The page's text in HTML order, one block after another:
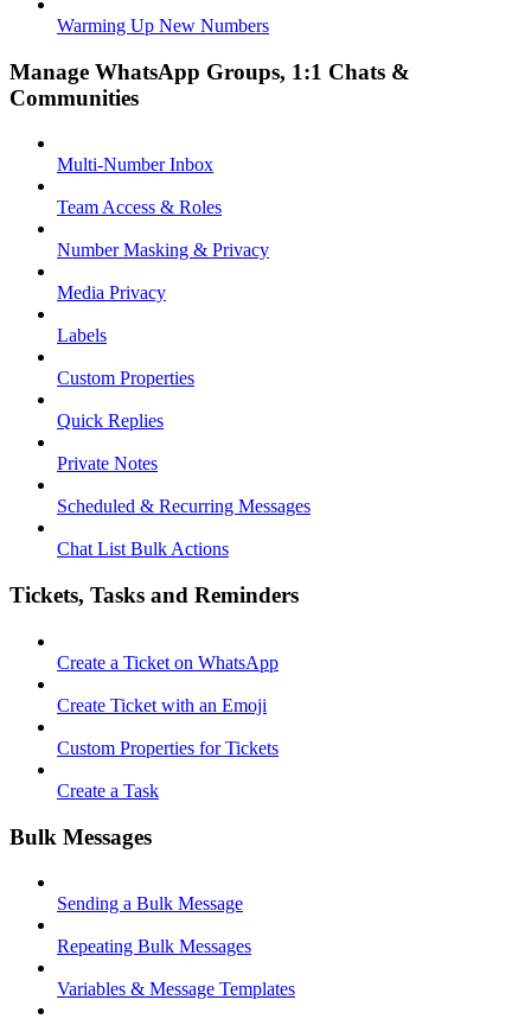
Warming Up New Numbers
Manage WhatsApp Groups, 1:1 Chats &
Communities
Multi-Number Inbox
Team Access & Roles
Number Masking & Privacy
Media Privacy
Labels
Custom Properties
Quick Replies
Private Notes
Scheduled & Recurring Messages
Chat List Bulk Actions
Tickets, Tasks and Reminders
Create a Ticket on WhatsApp
Create Ticket with an Emoji
Custom Properties for Tickets
Create a Task
Bulk Messages
Sending a Bulk Message
Repeating Bulk Messages
Variables & Message Templates